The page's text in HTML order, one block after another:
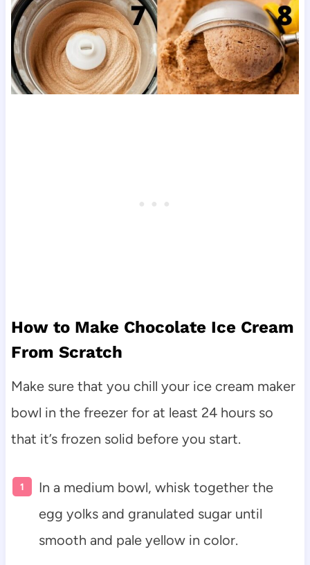
How to Make Chocolate Ice Cream
From Scratch
Make sure that you chill your ice cream maker
bowl in the freezer for at least 24 hours so
that it’s frozen solid before you start.
In a medium bowl, whisk together the
egg yolks and granulated sugar until
smooth and pale yellow in color.